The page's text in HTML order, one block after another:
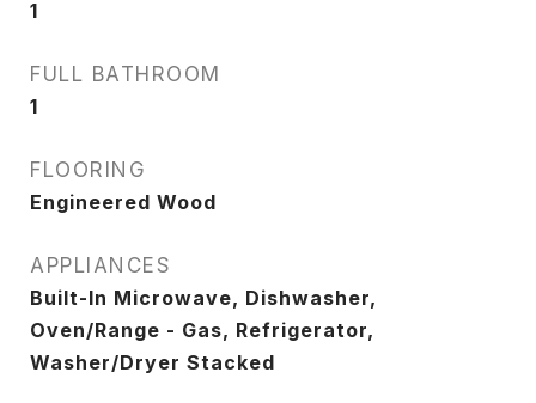
1
FULL BATHROOM
1
FLOORING
Engineered Wood
APPLIANCES
Built-In Microwave, Dishwasher,
Oven/Range - Gas, Refrigerator,
Washer/Dryer Stacked